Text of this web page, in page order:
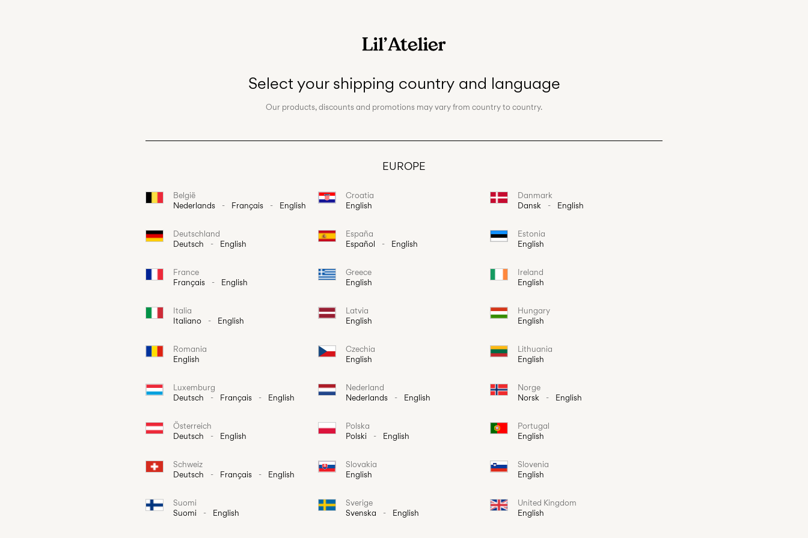
Select your shipping country and language
Our products, discounts and promotions may vary from country to country.
EUROPE
België
Nederlands
- Français - English
Croatia
English
Danmark
Dansk
- English
Deutschland
Deutsch
- English
España
Español
- English
Estonia
English
France
Français
- English
Greece
English
Ireland
English
Italia
Italiano
- English
Latvia
English
Hungary
English
Romania
English
Czechia
English
Lithuania
English
Luxemburg
Deutsch
- Français - English
Nederland
Nederlands
- English
Norge
Norsk
- English
Österreich
Deutsch
- English
Polska
Polski
- English
Portugal
English
Schweiz
Deutsch
- Français - English
Slovakia
English
Slovenia
English
Suomi
Suomi
- English
Sverige
Svenska
- English
United Kingdom
English